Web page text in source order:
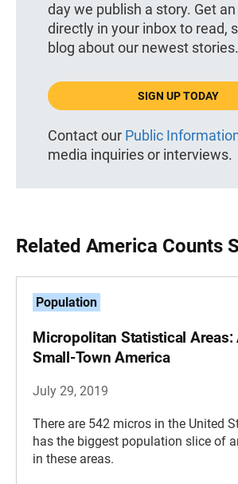
day we publish a story. Get
directly in your inbox to read,
blog about our newest stories.
SIGN UP TODAY
Contact our Public
media inquiries or interviews.
Related America Counts
Population
Micropolitan Statistical Areas:
Small-Town America
July 29, 2019
There are 542 micros in the United
has the biggest population slice of
in these areas.